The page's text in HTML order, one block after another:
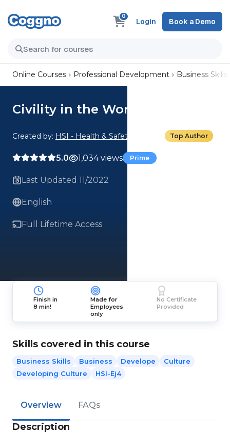
0
Login Book a Demo
Online Courses Professional Development Business Skills
Civility in the Workplace
Created by: HSI - Health & Safety Institute Top Author
5.0 1,034 views Prime
Last Updated 11/2022
English
Full Lifetime Access
Finish in
8 min!
Made for
Employees
only
No Certificate
Provided
Skills covered in this course
Business Skills Business Develope
Culture
Developing Culture
HSI-Ej4
Overview FAQs
Description